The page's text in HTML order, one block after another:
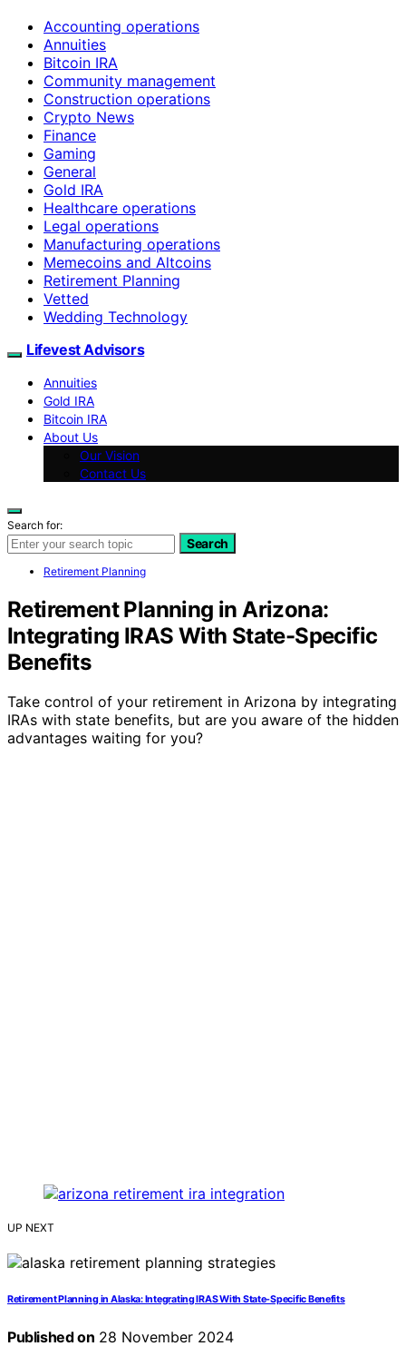
Accounting operations
Annuities
Bitcoin IRA
Community management
Construction operations
Crypto News
Finance
Gaming
General
Gold IRA
Healthcare operations
Legal operations
Manufacturing operations
Memecoins and Altcoins
Retirement Planning
Vetted
Wedding Technology
Lifevest Advisors
Annuities
Gold IRA
Bitcoin IRA
About Us
Our Vision
Contact Us
Search for:
Search
Retirement Planning
Retirement Planning in Arizona:
Integrating IRAS With State-Specific
Benefits
Take control of your retirement in Arizona by integrating
IRAs with state benefits, but are you aware of the hidden
advantages waiting for you?
UP NEXT
Retirement Planning in Alaska: Integrating IRAS With State-Specific Benefits
Published on 28 November 2024